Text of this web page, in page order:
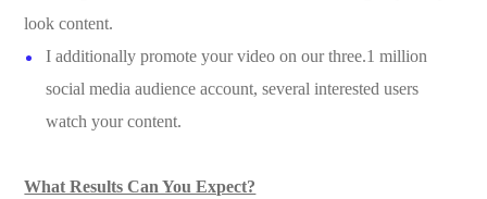
look content.
I additionally promote your video on our three.1 million
social media audience account, several interested users
watch your content.
What Results Can You Expect?